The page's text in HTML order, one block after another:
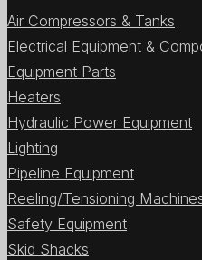
Air Compressors & Tanks
Electrical Equipment &
Equipment Parts
Heaters
Hydraulic Power Equipment
Lighting
Pipeline Equipment
Reeling/Tensioning
Safety Equipment
Skid Shacks